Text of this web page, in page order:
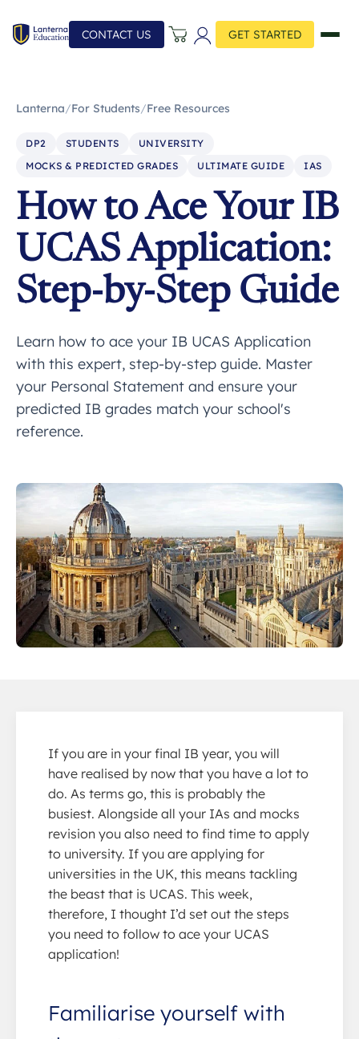
CONTACT US GET STARTED
Lanterna/For Students/Free Resources
DP2 STUDENTS
UNIVERSITY
MOCKS & PREDICTED GRADES
ULTIMATE GUIDE IAS
How to Ace Your IB
UCAS Application:
Step-by-Step Guide
Learn how to ace your IB UCAS Application
with this expert, step-by-step guide. Master
your Personal Statement and ensure your
predicted IB grades match your school's
reference.
If you are in your final IB year, you will
have realised by now that you have a lot to
do. As terms go, this is probably the
busiest. Alongside all your IAs and mocks
revision you also need to find time to apply
to university. If you are applying for
universities in the UK, this means tackling
the beast that is UCAS. This week,
therefore, I thought I’d set out the steps
you need to follow to ace your UCAS
application!
Familiarise yourself with